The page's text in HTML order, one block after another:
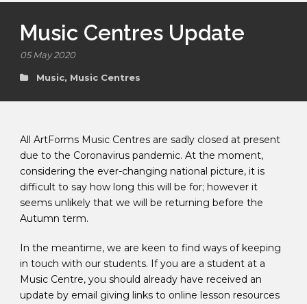
Music Centres Update
05 May 2020
Music, Music Centres
All ArtForms Music Centres are sadly closed at present
due to the Coronavirus pandemic. At the moment,
considering the ever-changing national picture, it is
difficult to say how long this will be for; however it
seems unlikely that we will be returning before the
Autumn term.
In the meantime, we are keen to find ways of keeping
in touch with our students. If you are a student at a
Music Centre, you should already have received an
update by email giving links to online lesson resources